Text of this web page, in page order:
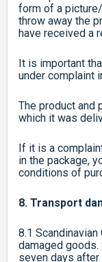
form of a
throw away the
have received a
It is important
under complaint
The product and
which it was
If it is a
in the package,
conditions of
8. Transport
8.1
damaged
seven days